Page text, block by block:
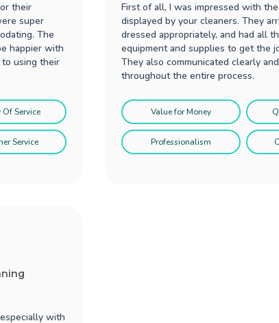
their
super
The
happier with
using their
Service
Service
First of all, I was impressed with
displayed by your cleaners. They
dressed appropriately, and had all
equipment and supplies to get the
They also communicated clearly
throughout the entire process.
Value for Money
Professionalism
with